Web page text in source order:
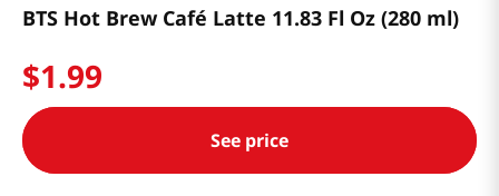
BTS Hot Brew Café Latte 11.83 Fl Oz (280 ml)
$1.99
See price